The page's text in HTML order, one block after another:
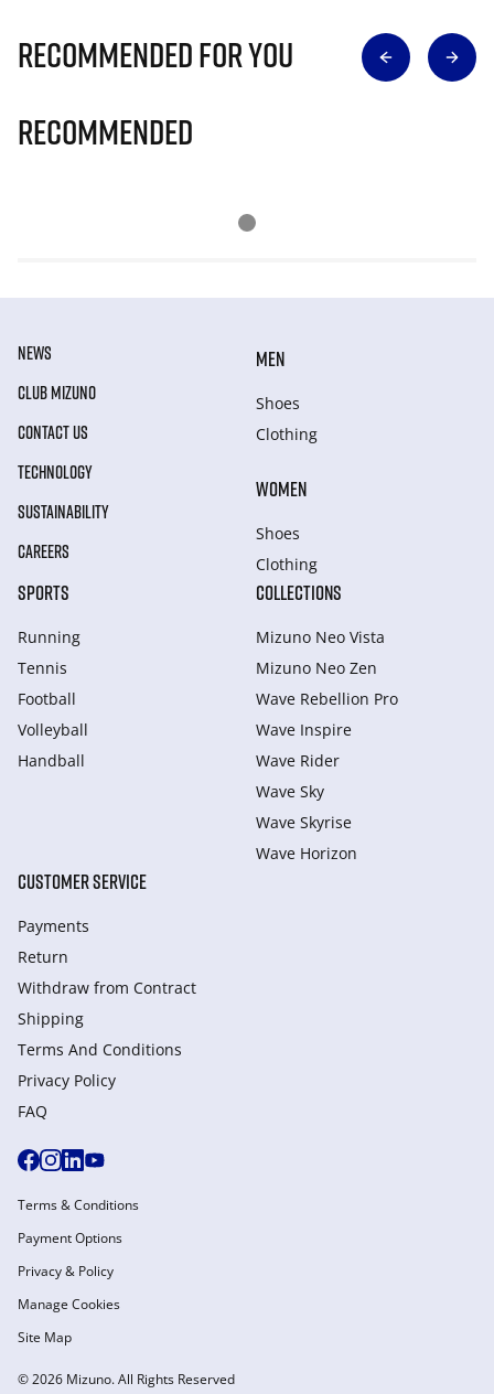
Recommended for you
Recommended
NEWS
CLUB MIZUNO
CONTACT US
TECHNOLOGY
SUSTAINABILITY
CAREERS
MEN
Shoes
Clothing
WOMEN
Shoes
Clothing
SPORTS
Running
Tennis
Football
Volleyball
Handball
COLLECTIONS
Mizuno Neo Vista
Mizuno Neo Zen
Wave Rebellion Pro
Wave Inspire
Wave Rider
Wave Sky
Wave Skyrise
Wave Horizon
CUSTOMER SERVICE
Payments
Return
Withdraw from Сontract
Shipping
Terms And Conditions
Privacy Policy
FAQ
© 2026 Mizuno. All Rights Reserved
Terms & Conditions
Payment Options
Privacy & Policy
Manage Cookies
Site Map